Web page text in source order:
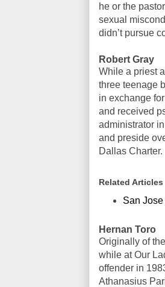
he or the
sexual
didn’t pursue
Robert Gray
While a priest
three teenage
in exchange
and received
administrator
and preside
Dallas Charter.
Related Articles
San
Hernan Toro
Originally of
while at Our
offender in
Athanasius